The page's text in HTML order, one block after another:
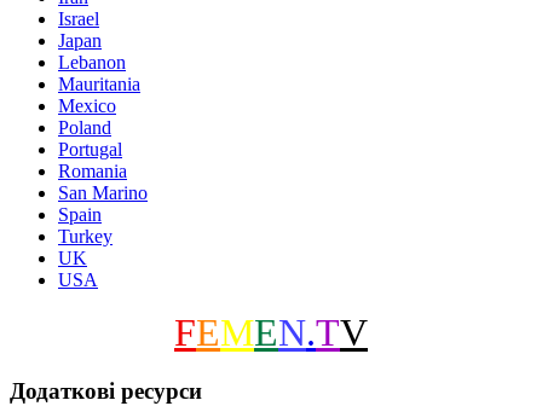
Israel
Japan
Lebanon
Mauritania
Mexico
Poland
Portugal
Romania
San Marino
Spain
Turkey
UK
USA
FEMEN.TV
Додаткові ресурси